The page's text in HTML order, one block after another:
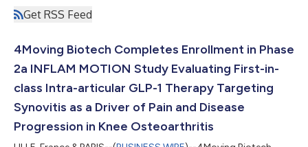
Get RSS Feed
4Moving Biotech Completes Enrollment in Phase
2a INFLAM MOTION Study Evaluating First-in-
class Intra-articular GLP-1 Therapy Targeting
Synovitis as a Driver of Pain and Disease
Progression in Knee Osteoarthritis